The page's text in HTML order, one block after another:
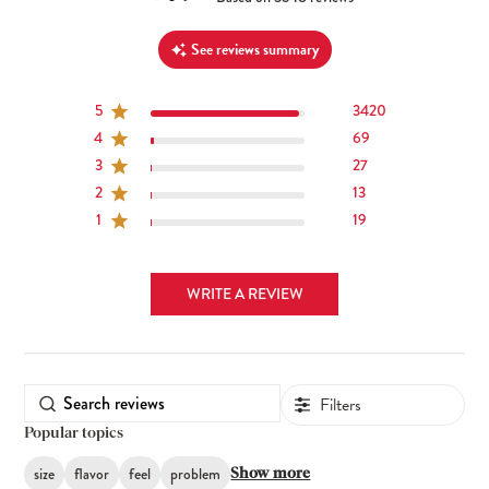
See reviews summary
5
3420
4
69
3
27
2
13
1
19
WRITE A REVIEW
Filters
Popular topics
size flavor feel problem Show more